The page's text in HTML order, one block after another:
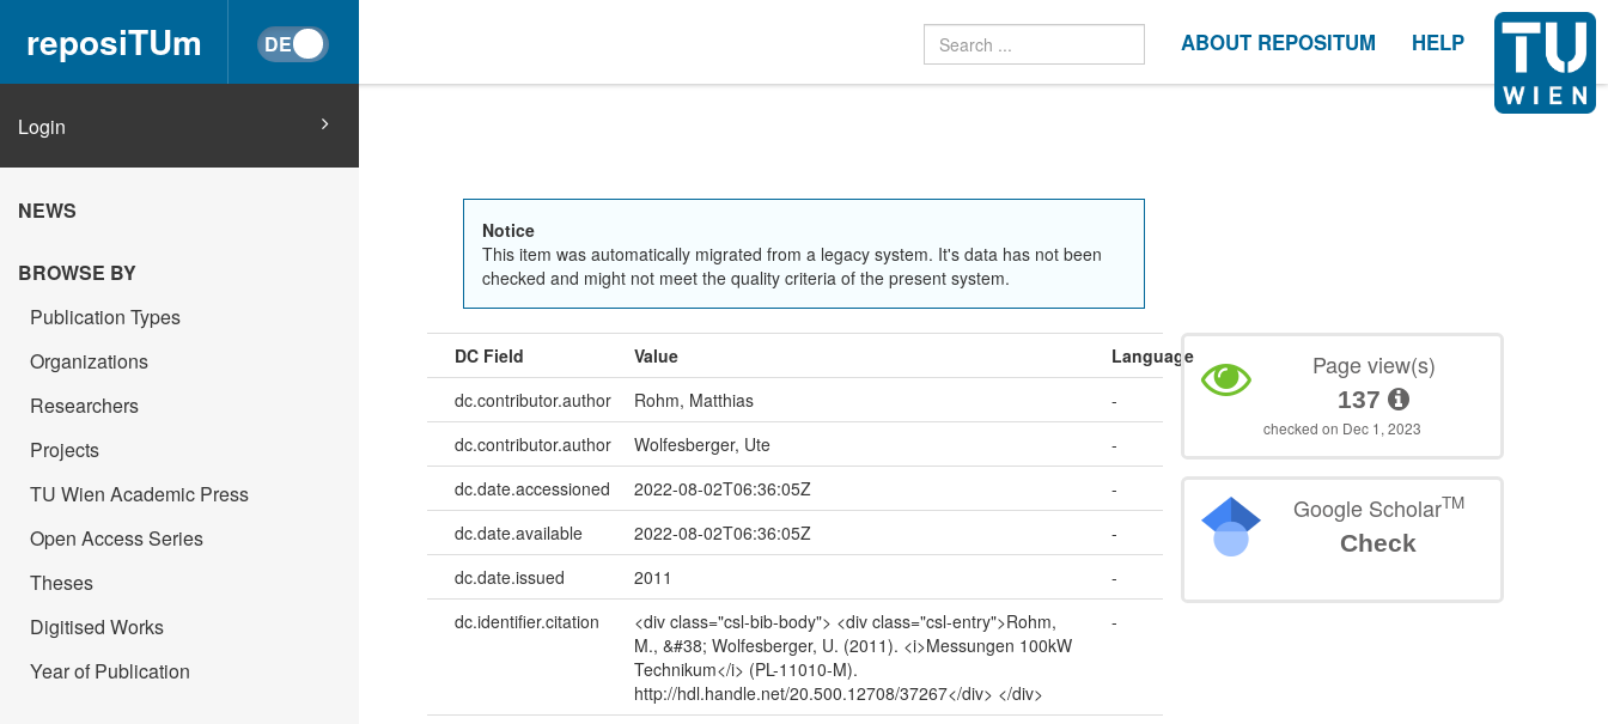
reposiTUm ABOUT REPOSITUM HELP
Login
NEWS
BROWSE BY
Publication Types
Organizations
Researchers
Projects
TU Wien Academic Press
Open Access Series
Theses
Digitised Works
Year of Publication
Notice
This item was automatically migrated from a legacy system. It's data has not been
checked and might not meet the quality criteria of the present system.
DC Field Value
Language
dc.contributor.author
Rohm, Matthias
-
dc.contributor.author
Wolfesberger, Ute
-
dc.date.accessioned
2022-08-02T06:36:05Z
-
dc.date.available
2022-08-02T06:36:05Z
-
dc.date.issued
2011
-
dc.identifier.citation
<div class="csl-bib-body"> <div class="csl-entry">Rohm,
M., &#38; Wolfesberger, U. (2011). <i>Messungen 100kW
Technikum</i> (PL-11010-M).
http://hdl.handle.net/20.500.12708/37267</div> </div>
-
Page view(s)
137
checked on Dec 1, 2023
Google ScholarTM
Check